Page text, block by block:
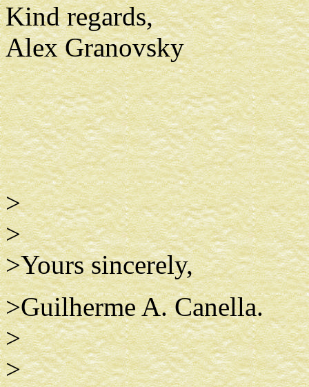
Kind regards,
Alex Granovsky
>
>
>Yours sincerely,
>Guilherme A. Canella.
>
>